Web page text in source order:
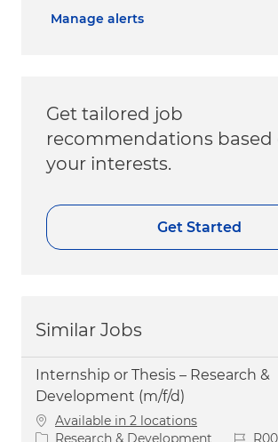
Manage alerts
Get tailored job
recommendations based
your interests.
Get Started
Similar Jobs
Internship or Thesis – Research &
Development (m/f/d)
Available in 2 locations
Category
Research & Development Job Id